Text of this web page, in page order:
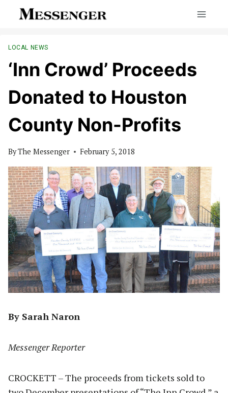
LOCAL NEWS
‘Inn Crowd’ Proceeds
Donated to Houston
County Non-Profits
ByThe Messenger February 5, 2018
By Sarah Naron
Messenger Reporter
CROCKETT – The proceeds from tickets sold to